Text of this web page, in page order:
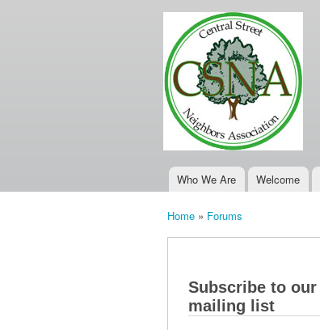
Main menu
Who We Are Welcome
Home » Forums
Subscribe to our
mailing list